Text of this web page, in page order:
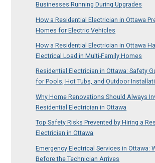
Businesses Running During Upgrades
How a Residential Electrician in Ottawa
Homes for Electric Vehicles
How a Residential Electrician in Ottawa
Electrical Load in Multi-Family Homes
Residential Electrician in Ottawa: Safety
for Pools, Hot Tubs, and Outdoor
Why Home Renovations Should Always
Residential Electrician in Ottawa
Top Safety Risks Prevented by Hiring a
Electrician in Ottawa
Emergency Electrical Services in Ottawa:
Before the Technician Arrives